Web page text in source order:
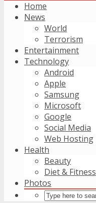
Home
News
World
Terrorism
Entertainment
Technology
Android
Apple
Samsung
Microsoft
Google
Social Media
Web Hosting
Health
Beauty
Diet & Fitness
Photos